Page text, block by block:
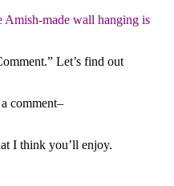
Amish-made wall hanging is
Let’s find out
comment–
I think you’ll enjoy.